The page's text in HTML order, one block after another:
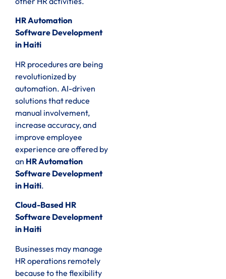
HR Automation
Software Development
in Haiti
HR procedures are being
revolutionized by
automation. AI-driven
solutions that reduce
manual involvement,
increase accuracy, and
improve employee
experience are offered by
an HR Automation
Software Development
in Haiti.
Cloud-Based HR
Software Development
in Haiti
Businesses may manage
HR operations remotely
because to the flexibility